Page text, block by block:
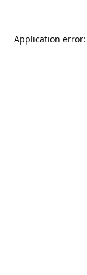
Application